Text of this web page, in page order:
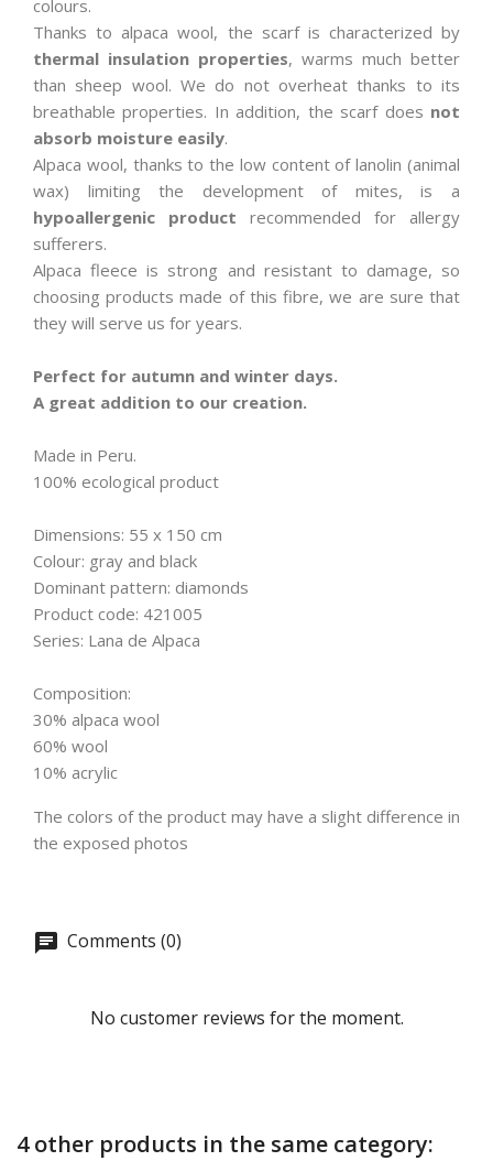
colours.
Thanks to alpaca wool, the scarf is characterized by
thermal insulation properties, warms much better
than sheep wool. We do not overheat thanks to its
breathable properties. In addition, the scarf does not
absorb moisture easily.
Alpaca wool, thanks to the low content of lanolin (animal
wax) limiting the development of mites, is a
hypoallergenic product recommended for allergy
sufferers.
Alpaca fleece is strong and resistant to damage, so
choosing products made of this fibre, we are sure that
they will serve us for years.
Perfect for autumn and winter days.
A great addition to our creation.
Made in Peru.
100% ecological product
Dimensions: 55 x 150 cm
Colour: gray and black
Dominant pattern: diamonds
Product code: 421005
Series: Lana de Alpaca
Composition:
30% alpaca wool
60% wool
10% acrylic
The colors of the product may have a slight difference in
the exposed photos
Comments (0)
No customer reviews for the moment.
4 other products in the same category: